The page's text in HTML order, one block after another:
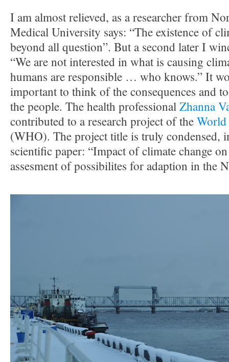
I am almost relieved, as a researcher from
Medical University says: “The existence of
beyond all question”. But a second later I
“We are not interested in what is causing
humans are responsible … who knows.” It
important to think of the consequences and
the people. The health professionalZhanna
contributed to a research project of theWorld
(WHO). The project title is truly condensed,
scientific paper: “Impact of climate change
assesment of possibilites for adaption in the